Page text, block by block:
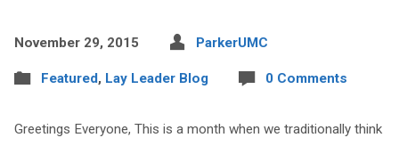
November 29, 2015 ParkerUMC
Featured, Lay Leader Blog 0 Comments
Greetings Everyone, This is a month when we traditionally think